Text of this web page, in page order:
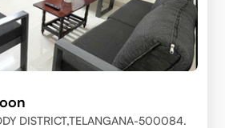
DISTRICT,TELANGANA-500084.